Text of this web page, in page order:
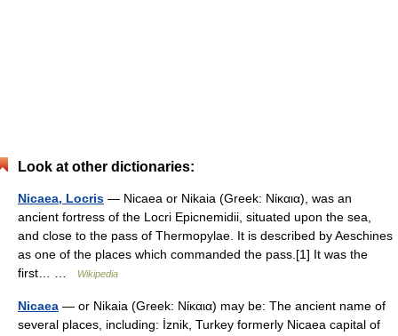
Look at other dictionaries:
Nicaea, Locris — Nicaea or Nikaia (Greek: Νίκαια), was an
ancient fortress of the Locri Epicnemidii, situated upon the sea,
and close to the pass of Thermopylae. It is described by Aeschines
as one of the places which commanded the pass.[1] It was the
first… …
Wikipedia
Nicaea — or Nikaia (Greek: Νίκαια) may be: The ancient name of
several places, including: İznik, Turkey formerly Nicaea capital of